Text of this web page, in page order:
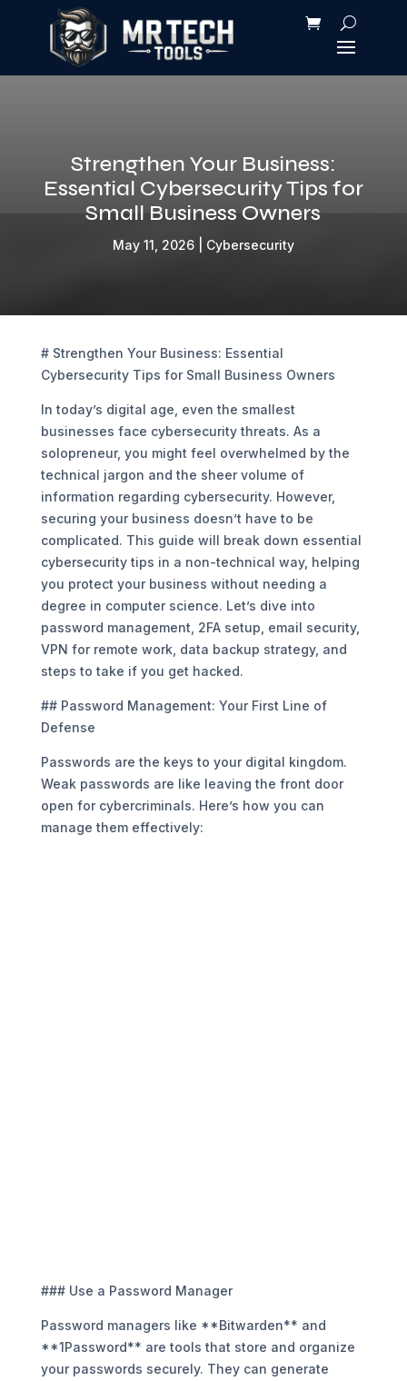
Strengthen Your Business:
Essential Cybersecurity Tips for
Small Business Owners
May 11, 2026| Cybersecurity
# Strengthen Your Business: Essential
Cybersecurity Tips for Small Business Owners
In today’s digital age, even the smallest
businesses face cybersecurity threats. As a
solopreneur, you might feel overwhelmed by the
technical jargon and the sheer volume of
information regarding cybersecurity. However,
securing your business doesn’t have to be
complicated. This guide will break down essential
cybersecurity tips in a non-technical way, helping
you protect your business without needing a
degree in computer science. Let’s dive into
password management, 2FA setup, email security,
VPN for remote work, data backup strategy, and
steps to take if you get hacked.
## Password Management: Your First Line of
Defense
Passwords are the keys to your digital kingdom.
Weak passwords are like leaving the front door
open for cybercriminals. Here’s how you can
manage them effectively:
### Use a Password Manager
Password managers like **Bitwarden** and
**1Password** are tools that store and organize
your passwords securely. They can generate